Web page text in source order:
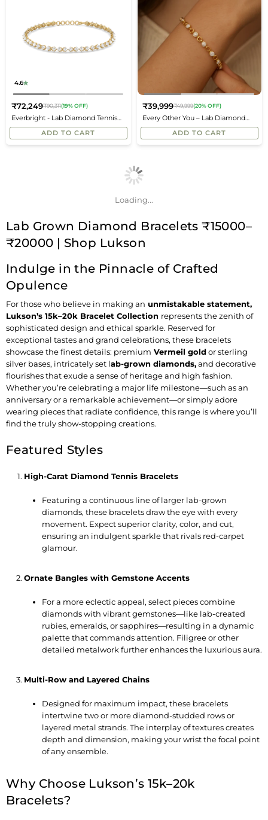
4.6
Everbright - Lab Diamond Tennis
Bracelet
Regular
price
₹72,249₹90,311(19% OFF)
ADD TO CART
Every Other You – Lab Diamond
Bracelet
Regular
price
₹39,999₹49,999(20% OFF)
ADD TO CART
Loading...
Lab Grown Diamond Bracelets ₹15000–
₹20000 | Shop Lukson
Indulge in the Pinnacle of Crafted
Opulence
For those who believe in making an unmistakable statement,
Lukson’s 15k–20k Bracelet Collection represents the zenith of
sophisticated design and ethical sparkle. Reserved for
exceptional tastes and grand celebrations, these bracelets
showcase the finest details: premium Vermeil gold or sterling
silver bases, intricately set lab-grown diamonds,and decorative
flourishes that exude a sense of heritage and high fashion.
Whether you’re celebrating a major life milestone—such as an
anniversary or a remarkable achievement—or simply adore
wearing pieces that radiate confidence, this range is where you’ll
find the truly show-stopping creations.
Featured Styles
High-Carat Diamond Tennis Bracelets
Featuring a continuous line of larger lab-grown
diamonds, these bracelets draw the eye with every
movement. Expect superior clarity, color, and cut,
ensuring an indulgent sparkle that rivals red-carpet
glamour.
Ornate Bangles with Gemstone Accents
For a more eclectic appeal, select pieces combine
diamonds with vibrant gemstones—like lab-created
rubies, emeralds, or sapphires—resulting in a dynamic
palette that commands attention. Filigree or other
detailed metalwork further enhances the luxurious aura.
Multi-Row and Layered Chains
Designed for maximum impact, these bracelets
intertwine two or more diamond-studded rows or
layered metal strands. The interplay of textures creates
depth and dimension, making your wrist the focal point
of any ensemble.
Why Choose Lukson’s 15k–20k
Bracelets?